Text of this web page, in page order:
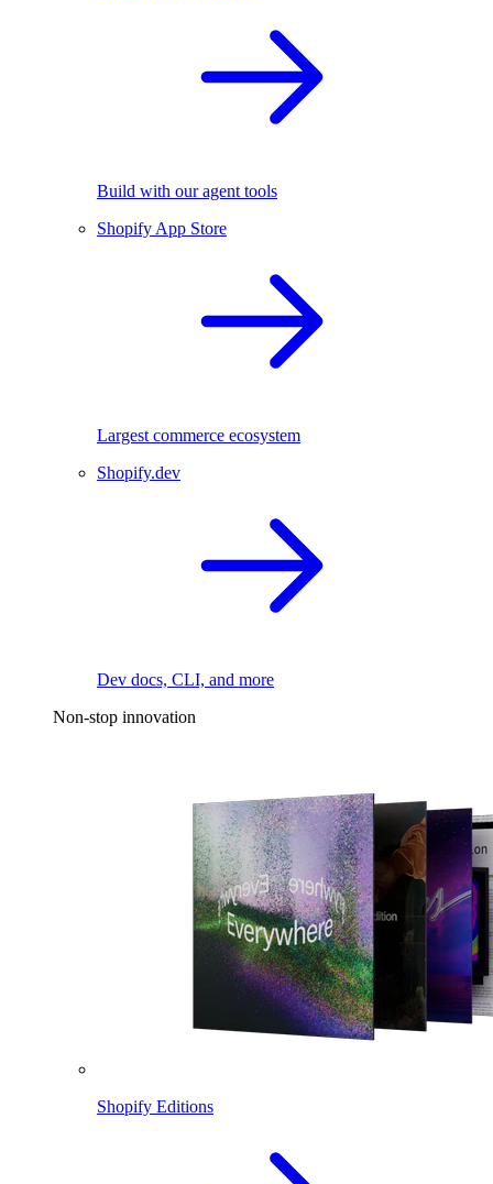
Build with our agent tools
Shopify App Store
Largest commerce ecosystem
Shopify.dev
Dev docs, CLI, and more
Non-stop innovation
Shopify Editions